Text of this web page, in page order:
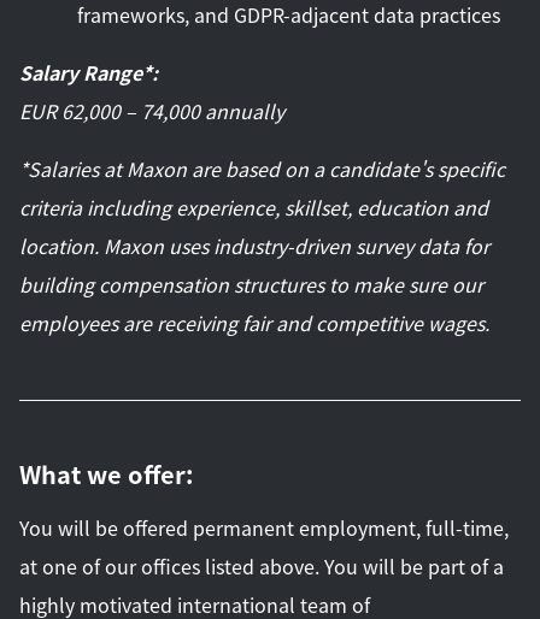
frameworks, and GDPR-adjacent data practices
Salary Range*:
EUR 62,000 – 74,000 annually
*Salaries at Maxon are based on a candidate's specific
criteria including experience, skillset, education and
location. Maxon uses industry-driven survey data for
building compensation structures to make sure our
employees are receiving fair and competitive wages.
What we offer:
You will be offered permanent employment, full-time,
at one of our offices listed above. You will be part of a
highly motivated international team of